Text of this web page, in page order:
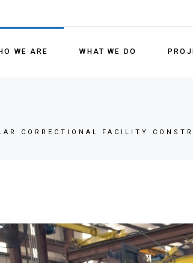
WE ARE WHAT WE DO
CORRECTIONAL FACILITY